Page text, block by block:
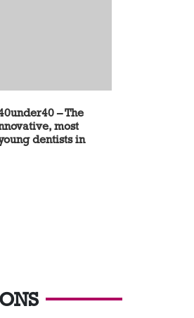
– The
most
dentists in